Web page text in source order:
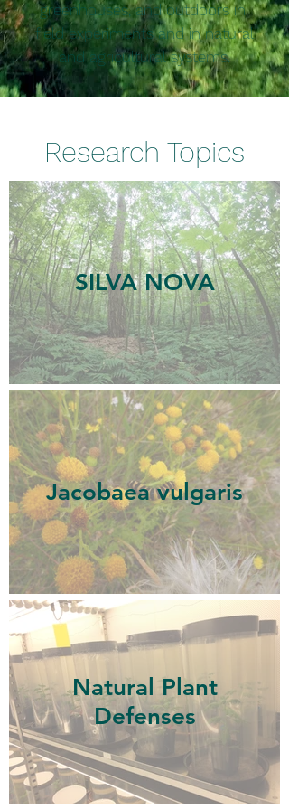
greenhouses, and outdoors in
field experiments and in natural
and agricultural systems.
Research Topics
SILVA NOVA
Jacobaea vulgaris
Natural Plant
Defenses